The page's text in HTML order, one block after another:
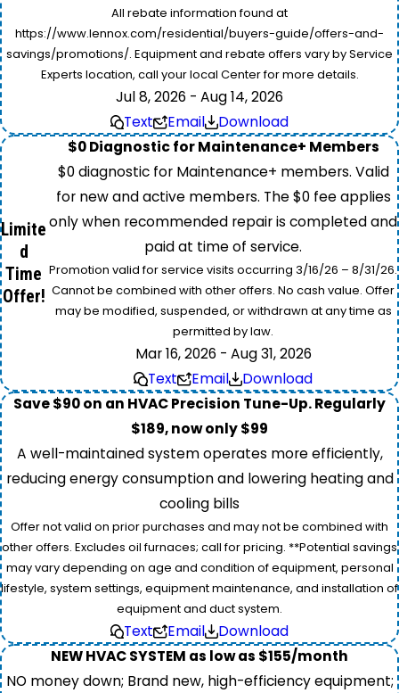
All rebate information found at
https://www.lennox.com/residential/buyers-guide/offers-and-
savings/promotions/. Equipment and rebate offers vary by Service
Experts location, call your local Center for more details.
Jul 8, 2026 - Aug 14, 2026
Text
Email Download
Limite
d
Time
Offer!
$0 Diagnostic for Maintenance+ Members
$0 diagnostic for Maintenance+ members. Valid
for new and active members. The $0 fee applies
only when recommended repair is completed and
paid at time of service.
Promotion valid for service visits occurring 3/16/26 – 8/31/26.
Cannot be combined with other offers. No cash value. Offer
may be modified, suspended, or withdrawn at any time as
permitted by law.
Mar 16, 2026 - Aug 31, 2026
Text
Email
Download
Save $90 on an HVAC Precision Tune-Up. Regularly
$189, now only $99
A well-maintained system operates more efficiently,
reducing energy consumption and lowering heating and
cooling bills
Offer not valid on prior purchases and may not be combined with
other offers. Excludes oil furnaces; call for pricing. **Potential savings
may vary depending on age and condition of equipment, personal
lifestyle, system settings, equipment maintenance, and installation of
equipment and duct system.
Text Email
Download
NEW HVAC SYSTEM as low as $155/month
NO money down; Brand new, high-efficiency equipment;